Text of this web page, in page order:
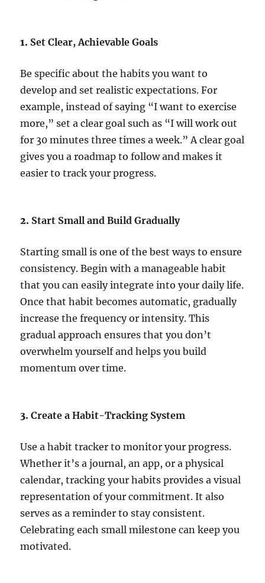
1. Set Clear, Achievable Goals
Be specific about the habits you want to
develop and set realistic expectations. For
example, instead of saying “I want to exercise
more,” set a clear goal such as “I will work out
for 30 minutes three times a week.” A clear goal
gives you a roadmap to follow and makes it
easier to track your progress.
2. Start Small and Build Gradually
Starting small is one of the best ways to ensure
consistency. Begin with a manageable habit
that you can easily integrate into your daily life.
Once that habit becomes automatic, gradually
increase the frequency or intensity. This
gradual approach ensures that you don’t
overwhelm yourself and helps you build
momentum over time.
3.Create a Habit-Tracking System
Use a habit tracker to monitor your progress.
Whether it’s a journal, an app, or a physical
calendar, tracking your habits provides a visual
representation of your commitment. It also
serves as a reminder to stay consistent.
Celebrating each small milestone can keep you
motivated.